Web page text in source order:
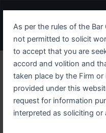
As per the rules of the
not permitted to solicit
to accept that you are
accord and volition and
taken place by the Firm
provided under this
request for information
interpreted as soliciting or
content
224
Duly